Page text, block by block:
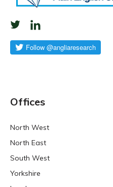
Offices
North West
North East
South West
Yorkshire